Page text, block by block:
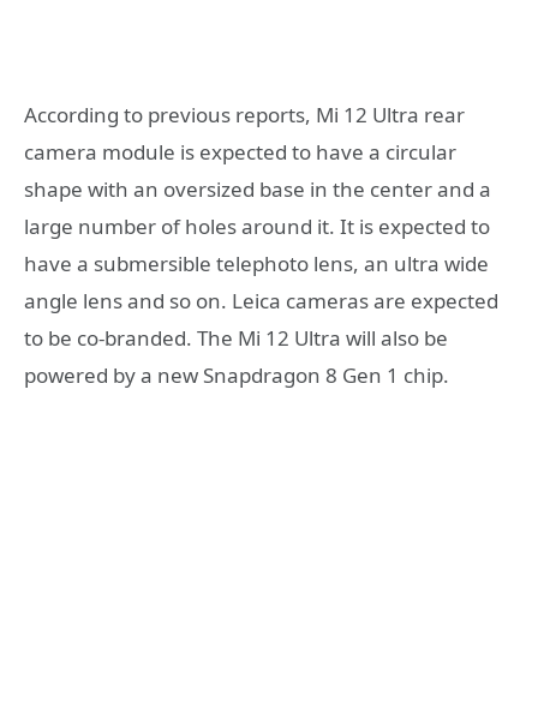
According to previous reports, Mi 12 Ultra rear
camera module is expected to have a circular
shape with an oversized base in the center and a
large number of holes around it. It is expected to
have a submersible telephoto lens, an ultra wide
angle lens and so on. Leica cameras are expected
to be co-branded. The Mi 12 Ultra will also be
powered by a new Snapdragon 8 Gen 1 chip.